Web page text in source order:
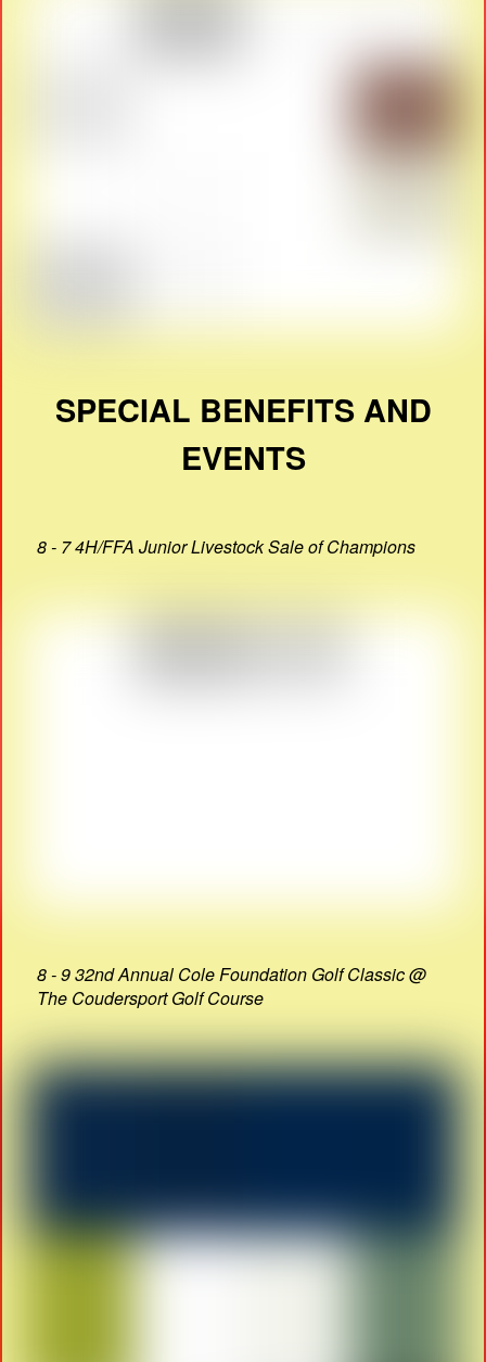
SPECIAL BENEFITS AND
EVENTS
8 - 7 4H/FFA Junior Livestock Sale of Champions
8 - 9 32nd Annual Cole Foundation Golf Classic @
The Coudersport Golf Course